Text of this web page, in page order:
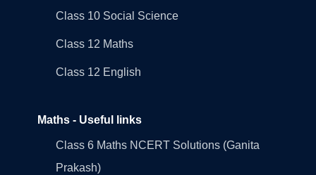
Class 10 Social Science
Class 12 Maths
Class 12 English
Maths - Useful links
Class 6 Maths NCERT Solutions (Ganita
Prakash)